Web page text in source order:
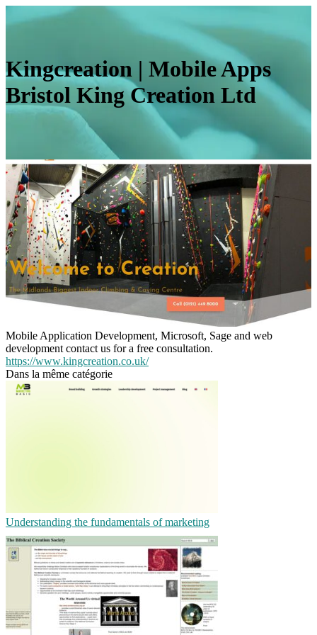
Kingcrea­tion | Mobile Apps
Bristol King Creation Ltd
Mobile Application Development, Microsoft, Sage and web
development contact us for a free consultation.
https://www.kingcreation.co.uk/
Dans la même catégorie
Understanding the fundamentals of marketing